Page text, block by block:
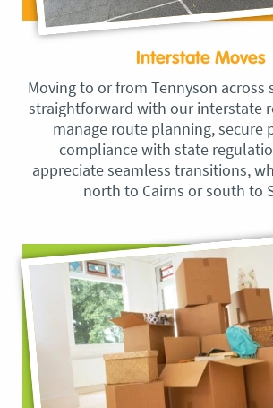
Interstate Moves
Moving to or from Tennyson across
straightforward with our interstate
manage route planning, secure
compliance with state
appreciate seamless transitions,
north to Cairns or south to